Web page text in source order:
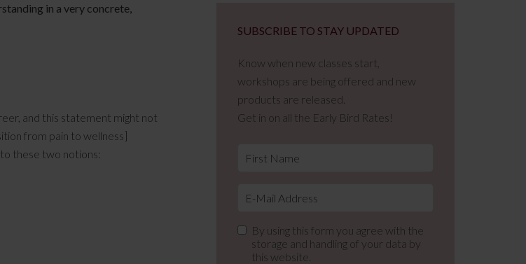
in a very concrete,
and this statement might not
from pain to wellness]
these two notions:
SUBSCRIBE TO STAY UPDATED
Know when new classes start,
workshops are being offered and new
products are released.
Get in on all the Early Bird Rates!
By using this form you agree with the
storage and handling of your data by
this website.